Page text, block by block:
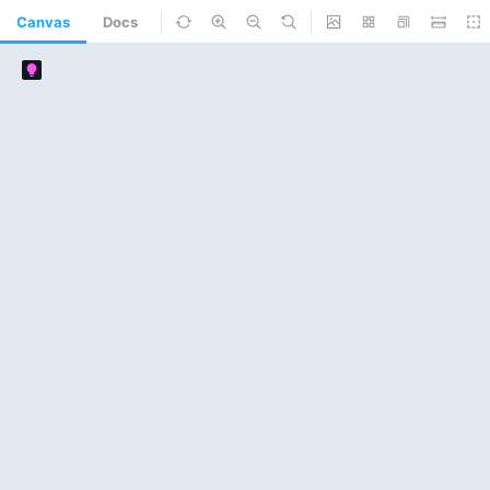
Canvas Docs